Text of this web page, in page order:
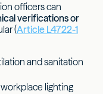
officers can
verifications or
(Article L4722-1
and sanitation
lighting